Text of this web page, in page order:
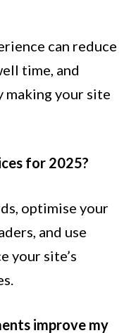
can reduce
time, and
making your site
for 2025?
optimise your
and use
your site’s
improve my